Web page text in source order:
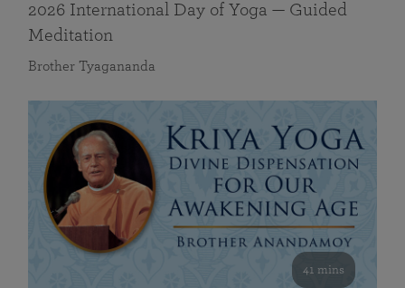
2026 International Day of Yoga — Guided
Meditation
Brother Tyagananda
41 mins